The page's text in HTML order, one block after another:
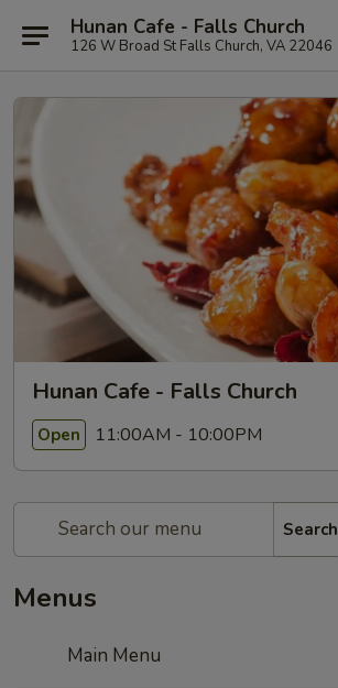
Hunan Cafe - Falls Church
126 W Broad St Falls Church, VA 22046
Hunan Cafe - Falls Church
Open 11:00AM - 10:00PM
Search
Menus
Main Menu